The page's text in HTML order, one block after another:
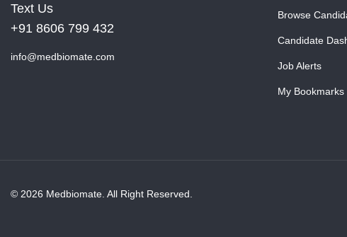
Text Us
+91 8606 799 432
info@medbiomate.com
Browse
Candidate
Job Alerts
My Bookmarks
© 2026 Medbiomate. All Right Reserved.